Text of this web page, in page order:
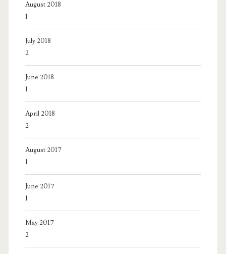
August 2018
1
July 2018
2
June 2018
1
April 2018
2
August 2017
1
June 2017
1
May 2017
2